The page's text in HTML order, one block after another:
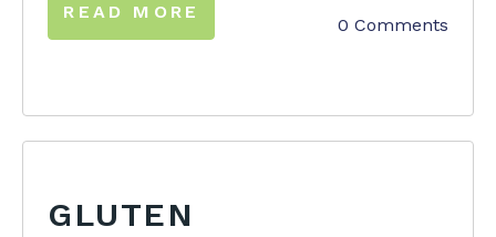
READ MORE
0 Comments
GLUTEN